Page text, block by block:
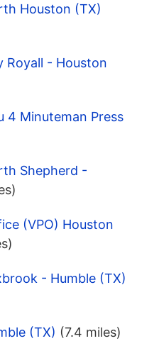
Houston (TX)
Royall - Houston
4 Minuteman Press
Shepherd -
(VPO) Houston
- Humble (TX)
(TX) (7.4 miles)